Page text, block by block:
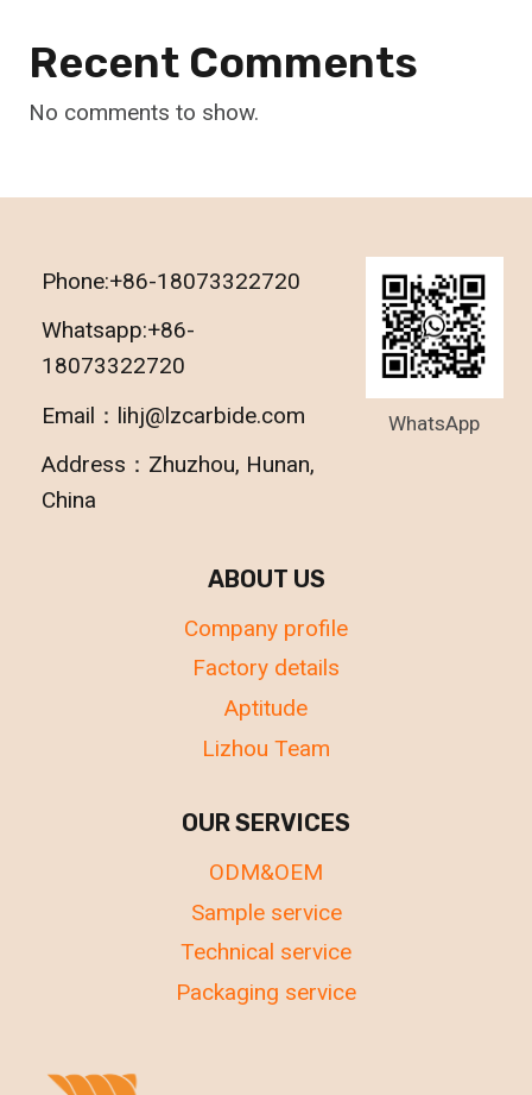
Recent Comments
No comments to show.
OUR SERVICES
ODM&OEM
Sample service
Technical service
Packaging service
ABOUT US
Company profile
Factory details
Aptitude
Lizhou Team
Phone:+86-18073322720
Whatsapp:+86-
18073322720
Email：lihj@lzcarbide.com
Address：Zhuzhou, Hunan,
China
WhatsApp